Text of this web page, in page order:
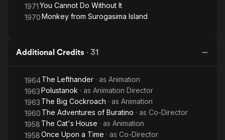
1971You Cannot Do Without It
1970Monkey from Surogasima Island
Additional Credits · 31
1964The Lefthander · as Animation
1963Polustanok · as Animation Director
1963 The Big Cockroach · as Animation
1960 The Adventures of Buratino · as Co-Director
1958 The Cat's House · as Animation
1958Once Upon a Time · as Co-Director